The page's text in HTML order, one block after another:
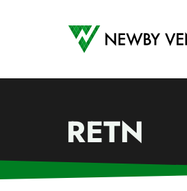
Newby Ventures
RETN